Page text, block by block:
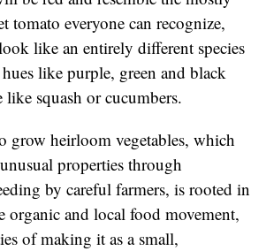
tomato everyone can recognize,
like an entirely different species
like purple, green and black
squash or cucumbers.
grow heirloom vegetables, which
properties through
by careful farmers, is rooted in
organic and local food movement,
of making it as a small,